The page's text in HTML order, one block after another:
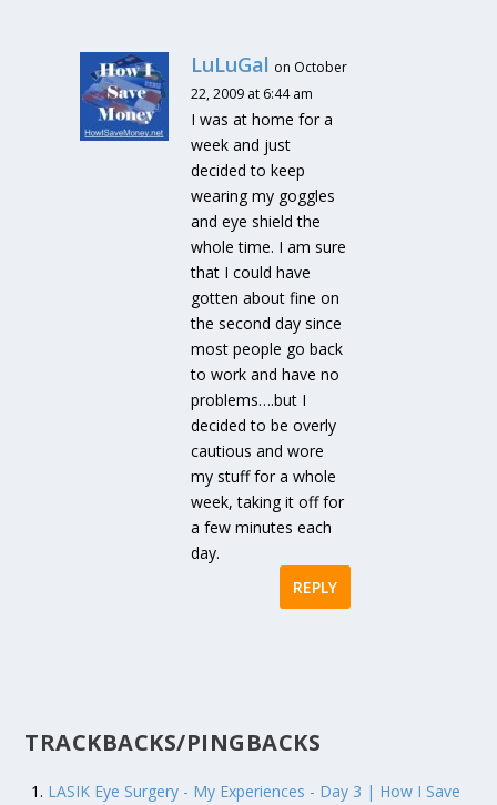
LuLuGal on October
22, 2009 at 6:44 am
I was at home for a
week and just
decided to keep
wearing my goggles
and eye shield the
whole time. I am sure
that I could have
gotten about fine on
the second day since
most people go back
to work and have no
problems….but I
decided to be overly
cautious and wore
my stuff for a whole
week, taking it off for
a few minutes each
day.
REPLY
TRACKBACKS/PINGBACKS
LASIK Eye Surgery - My Experiences - Day 3 | How I Save